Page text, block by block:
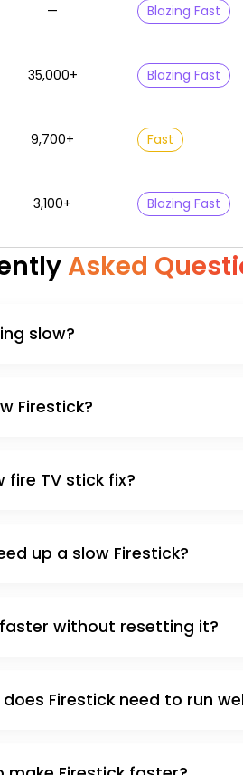
— Blazing Fast
35,000+ Blazing Fast
9,700+ Fast
3,100+ Blazing Fast
Asked
slow?
Firestick?
TV stick fix?
up a slow Firestick?
without resetting it?
Firestick need to run